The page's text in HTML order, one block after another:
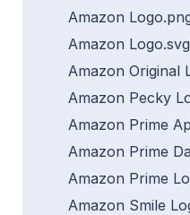
Amazon
Amazon Logo.svg
Amazon Original
Amazon Pecky
Amazon Prime
Amazon Prime
Amazon Prime
Amazon Smile